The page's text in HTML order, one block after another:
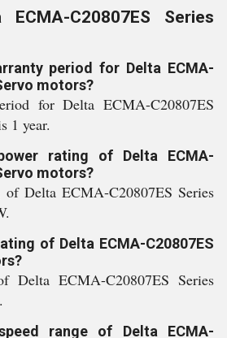
C20807ES Series
period for Delta ECMA-
motors?
for Delta ECMA-C20807ES
1 year.
rating of Delta ECMA-
motors?
Delta ECMA-C20807ES Series
of Delta ECMA-C20807ES
Delta ECMA-C20807ES Series
range of Delta ECMA-